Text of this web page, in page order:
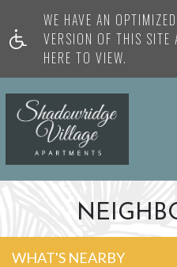
WE HAVE AN
VERSION OF THIS SITE
HERE TO VIEW.
WHAT'S NEARBY